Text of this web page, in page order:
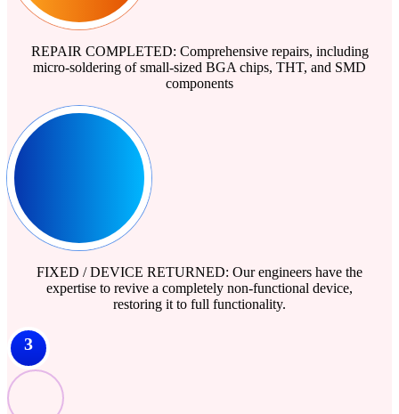
REPAIR COMPLETED: Comprehensive repairs, including
micro-soldering of small-sized BGA chips, THT, and SMD
components
FIXED / DEVICE RETURNED: Our engineers have the
expertise to revive a completely non-functional device,
restoring it to full functionality.
3